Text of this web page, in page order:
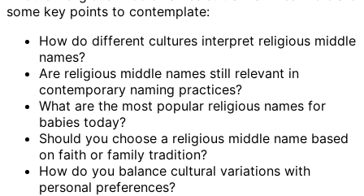
some key points to contemplate:
How do different cultures interpret religious middle
names?
Are religious middle names still relevant in
contemporary naming practices?
What are the most popular religious names for
babies today?
Should you choose a religious middle name based
on faith or family tradition?
How do you balance cultural variations with
personal preferences?